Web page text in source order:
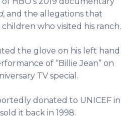
, and the allegations that
who visited his ranch.
the glove on his left hand
of “Billie Jean” on
TV special.
donated to UNICEF in
it back in 1998.